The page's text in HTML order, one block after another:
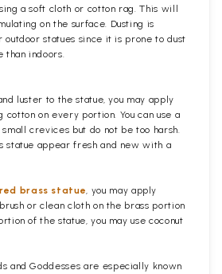
a soft cloth or cotton rag. This will
on the surface. Dusting is
statues since it is prone to dust
than indoors.
luster to the statue, you may apply
cotton on every portion. You can use a
crevices but do not be too harsh.
statue appear fresh and new with a
brass statue , you may apply
or clean cloth on the brass portion
of the statue, you may use coconut
and Goddesses are especially known